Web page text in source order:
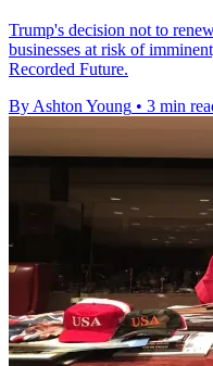
Trump's decision not to
businesses at risk of
Recorded Future.
By Ashton Young • 3 min